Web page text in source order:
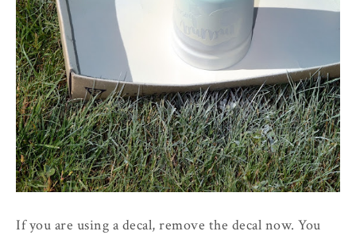
If you are using a decal, remove the decal now. You